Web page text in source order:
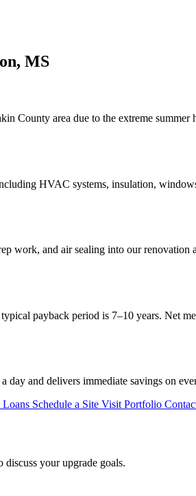
MS
County area due to the extreme
HVAC systems, insulation,
and air sealing into our renovation
payback period is 7–10 years. Net
and delivers immediate savings on
Loans Schedule a Site Visit Portfolio
your upgrade goals.